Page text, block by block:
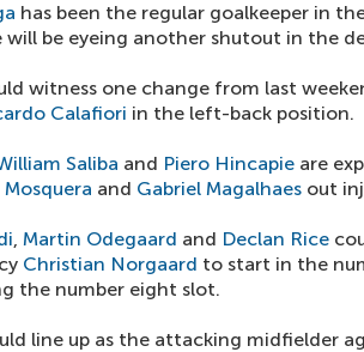
has been the regular goalkeeper in
will be eyeing another shutout in the
witness one change from last
Calafiori in the left-back position.
Saliba and Piero Hincapie are
and Gabriel Magalhaes out
, Martin Odegaard and Declan Rice
Christian Norgaard to start in the
the number eight slot.
line up as the attacking midfielder